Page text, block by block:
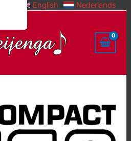
English Nederlands